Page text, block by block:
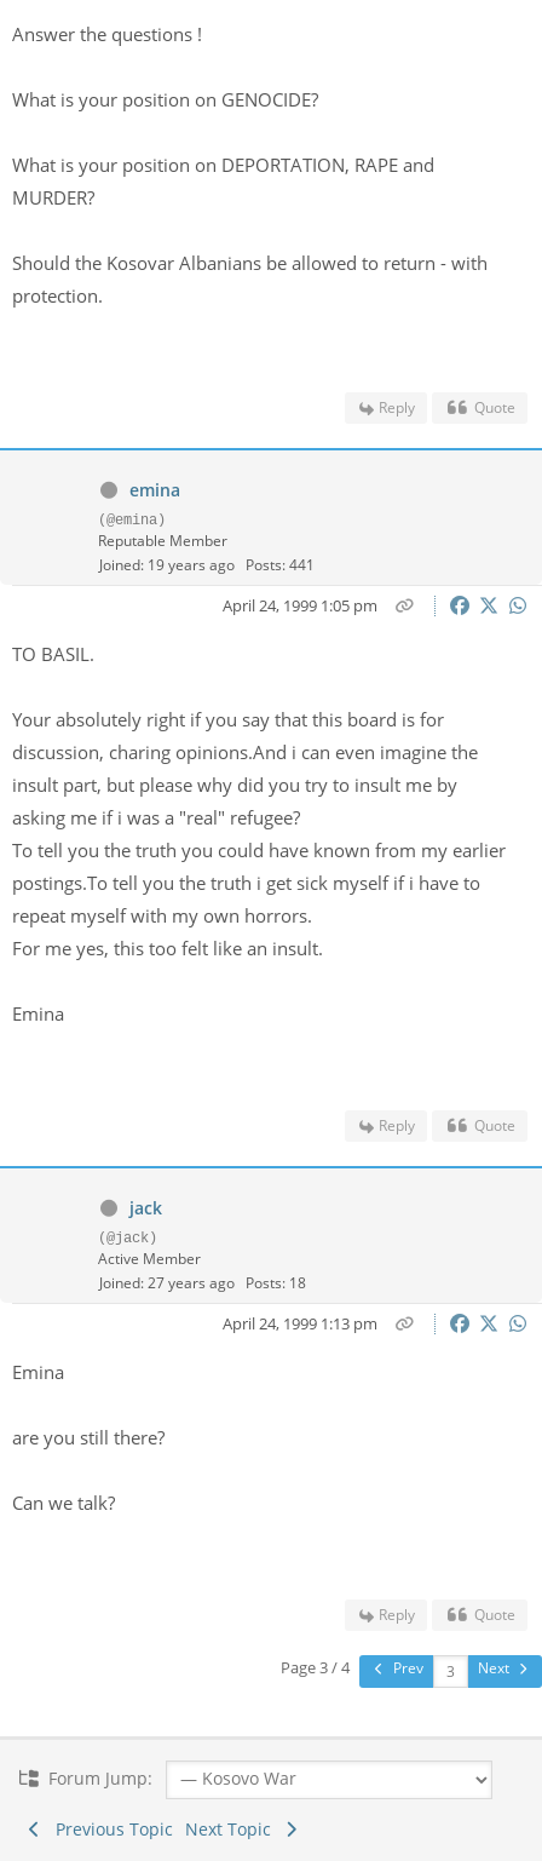
Answer the questions !
What is your position on GENOCIDE?
What is your position on DEPORTATION, RAPE and
MURDER?
Should the Kosovar Albanians be allowed to return - with
protection.
Reply Quote
emina
(@emina)
Reputable Member
Joined: 19 years ago Posts: 441
April 24, 1999 1:05 pm
TO BASIL.
Your absolutely right if you say that this board is for
discussion, charing opinions.And i can even imagine the
insult part, but please why did you try to insult me by
asking me if i was a "real" refugee?
To tell you the truth you could have known from my earlier
postings.To tell you the truth i get sick myself if i have to
repeat myself with my own horrors.
For me yes, this too felt like an insult.
Emina
Reply Quote
jack
(@jack)
Active Member
Joined: 27 years ago Posts: 18
April 24, 1999 1:13 pm
Emina
are you still there?
Can we talk?
Reply Quote
Page 3 / 4 Prev Next
Forum Jump:
Previous Topic Next Topic